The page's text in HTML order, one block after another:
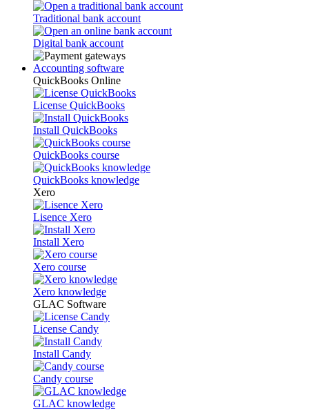
Traditional bank account
Digital bank account
Accounting software
QuickBooks Online
License QuickBooks
Install QuickBooks
QuickBooks course
QuickBooks knowledge
Xero
Lisence Xero
Install Xero
Xero course
Xero knowledge
GLAC Software
License Candy
Install Candy
Candy course
GLAC knowledge